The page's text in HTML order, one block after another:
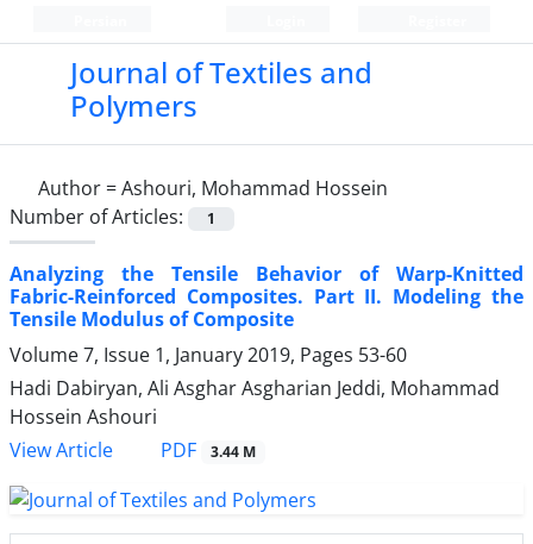
Journal of Textiles and
Polymers
Author =Ashouri, Mohammad Hossein
Number of Articles:
1
Analyzing the Tensile Behavior of Warp-Knitted
Fabric-Reinforced Composites. Part II. Modeling the
Tensile Modulus of Composite
Volume 7, Issue 1, January 2019, Pages 53-60
Hadi Dabiryan, Ali Asghar Asgharian Jeddi, Mohammad
Hossein Ashouri
View Article
PDF 3.44 M